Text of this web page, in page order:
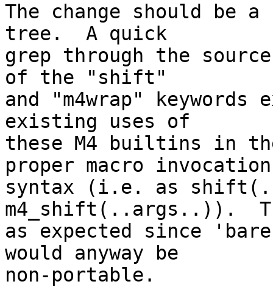
The change should be
tree.  A quick
grep through the
of the "shift"
and "m4wrap" keywords
existing uses of
these M4 builtins in
proper macro invocation
syntax (i.e. as
m4_shift(..args..)).
as expected since
would anyway be
non-portable.